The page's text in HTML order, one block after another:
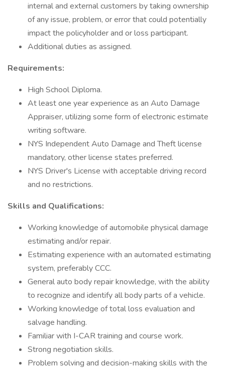
internal and external customers by taking ownership
of any issue, problem, or error that could potentially
impact the policyholder and or loss participant.
Additional duties as assigned.
Requirements:
High School Diploma.
At least one year experience as an Auto Damage
Appraiser, utilizing some form of electronic estimate
writing software.
NYS Independent Auto Damage and Theft license
mandatory, other license states preferred.
NYS Driver's License with acceptable driving record
and no restrictions.
Skills and Qualifications:
Working knowledge of automobile physical damage
estimating and/or repair.
Estimating experience with an automated estimating
system, preferably CCC.
General auto body repair knowledge, with the ability
to recognize and identify all body parts of a vehicle.
Working knowledge of total loss evaluation and
salvage handling.
Familiar with I-CAR training and course work.
Strong negotiation skills.
Problem solving and decision-making skills with the